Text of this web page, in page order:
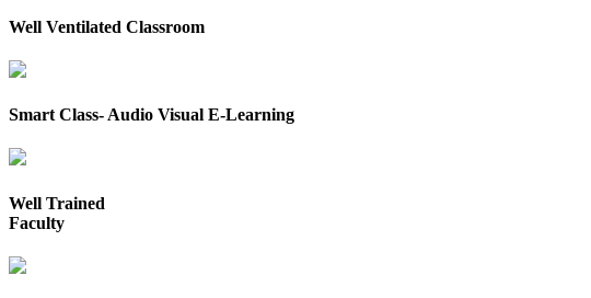
Well Ventilated Classroom
Smart Class- Audio Visual E-Learning
Well Trained
Faculty